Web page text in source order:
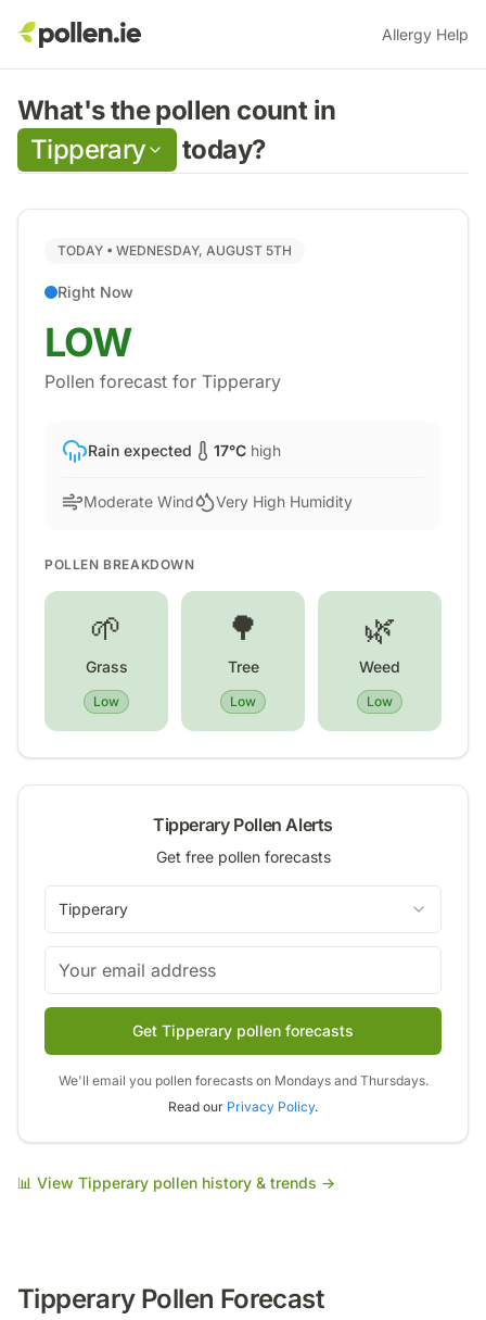
Allergy Help
What's the pollen count in
Tipperary
today?
TODAY • WEDNESDAY, AUGUST 5TH
Right Now
LOW
Pollen forecast for Tipperary
Rain expected 17°C high
Moderate Wind Very High Humidity
POLLEN BREAKDOWN
🌱
Grass
Low
🌳
Tree
Low
🌿
Weed
Low
TipperaryPollen Alerts
Get free pollen forecasts
Tipperary
Get Tipperary pollen forecasts
We'll email you pollen forecasts on Mondays and Thursdays.
Read our Privacy Policy.
📊 View Tipperary pollen history & trends →
TipperaryPollen Forecast